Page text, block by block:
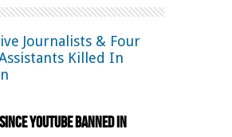
Journalists & Four
Killed In
YouTube Banned in